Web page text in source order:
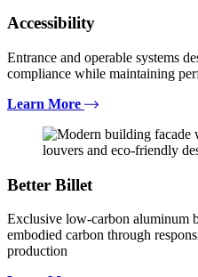
Accessibility
Entrance and operable systems
compliance while maintaining
Learn More
Better Billet
Exclusive low-carbon aluminum
embodied carbon through
production